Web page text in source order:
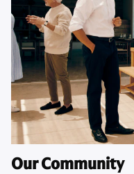
Our Community